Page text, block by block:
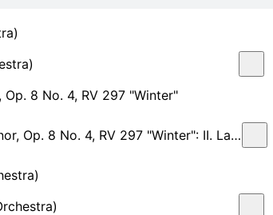
8 No. 4, RV 297 "Winter"
Op. 8 No. 4, RV 297 "Winter": II. Largo